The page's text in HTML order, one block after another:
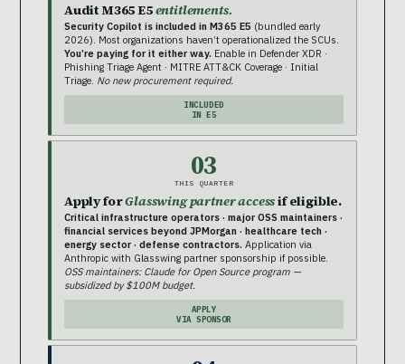
Audit M365 E5entitlements.
Security Copilot is included in M365 E5 (bundled early
2026). Most organizations haven’t operationalized the SCUs.
You’re paying for it either way. Enable in Defender XDR ·
Phishing Triage Agent · MITRE ATT&CK Coverage · Initial
Triage. No new procurement required.
INCLUDED
IN E5
03
THIS QUARTER
Apply forGlasswing partner accessif eligible.
Critical infrastructure operators · major OSS maintainers ·
financial services beyond JPMorgan · healthcare tech ·
energy sector · defense contractors. Application via
Anthropic with Glasswing partner sponsorship if possible.
OSS maintainers: Claude for Open Source program —
subsidized by $100M budget.
APPLY
VIA SPONSOR